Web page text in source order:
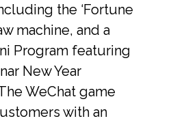
the ‘Fortune
machine, and a
Program featuring
New Year
WeChat game
with an